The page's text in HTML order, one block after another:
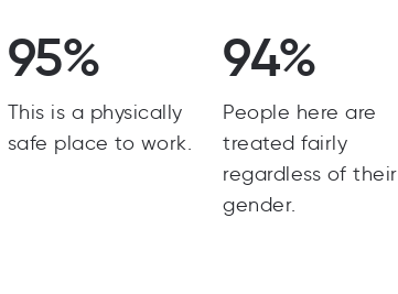
95%
This is a physically
safe place to work.
94%
People here are
treated fairly
regardless of their
gender.